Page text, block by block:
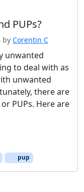
PUPs?
by Corentin C
unwanted
to deal with as
unwanted
there are
PUPs. Here are
pup